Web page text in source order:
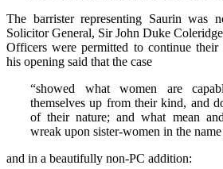
The barrister representing Saurin was
Solicitor General, Sir John Duke
Officers were permitted to continue
his opening said that the case
“showed what women are
themselves up from their kind, and
of their nature; and what mean
wreak upon sister-women in the
and in a beautifully non-PC addition: